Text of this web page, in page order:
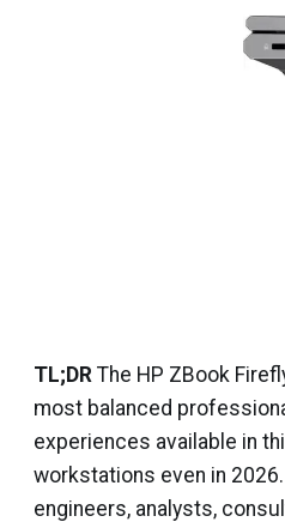
TL;DR The HP ZBook
most balanced
experiences available in
workstations even in
engineers, analysts,